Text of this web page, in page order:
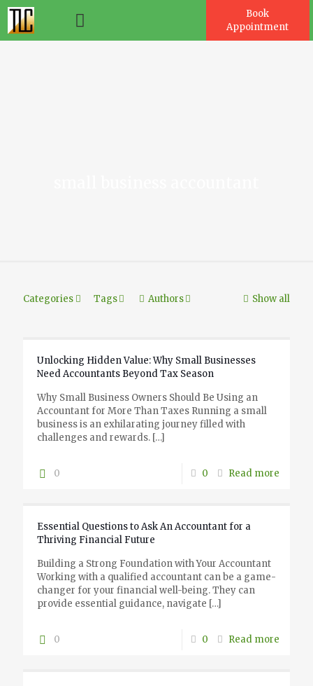
Book
Appointment
Categories Tags Authors Show all
Unlocking Hidden Value: Why Small Businesses
Need Accountants Beyond Tax Season
Why Small Business Owners Should Be Using an
Accountant for More Than Taxes Running a small
business is an exhilarating journey filled with
challenges and rewards. […]
0 0 Read more
Essential Questions to Ask An Accountant for a
Thriving Financial Future
Building a Strong Foundation with Your Accountant
Working with a qualified accountant can be a game-
changer for your financial well-being. They can
provide essential guidance, navigate […]
0 0 Read more